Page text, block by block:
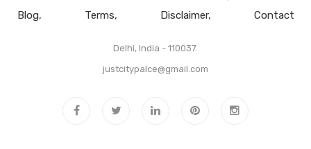
Blog
Terms Disclaimer Contact
Delhi, India - 110037.
justcitypalce@gmail.com